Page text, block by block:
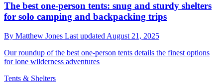
The best one-person tents: snug and sturdy shelters
for solo camping and backpacking trips
By Matthew Jones Last updated August 21, 2025
Our roundup of the best one-person tents details the finest options
for lone wilderness adventures
Tents & Shelters